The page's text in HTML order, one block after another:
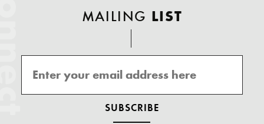
MAILING LIST